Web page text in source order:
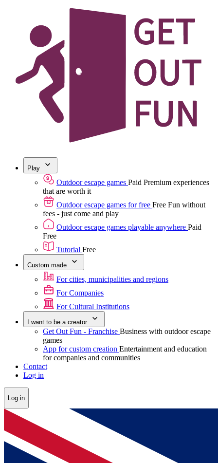
Play
Outdoor escape games Paid Premium experiences
that are worth it
Outdoor escape games for free Free Fun without
fees - just come and play
Outdoor escape games playable anywhere Paid
Free
Tutorial Free
Custom made
For cities, municipalities and regions
For Companies
For Cultural Institutions
I want to be a creator
Get Out Fun - Franchise Business with outdoor escape
games
App for custom creation Entertainment and education
for companies and communities
Contact
Log in
Log in